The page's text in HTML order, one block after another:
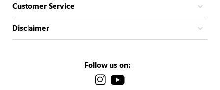
Customer Service
Disclaimer
Follow us on: